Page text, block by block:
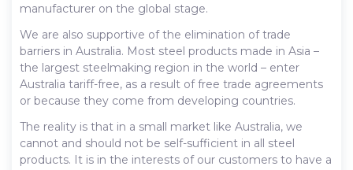
manufacturer on the global stage.
We are also supportive of the elimination of trade
barriers in Australia. Most steel products made in Asia –
the largest steelmaking region in the world – enter
Australia tariff-free, as a result of free trade agreements
or because they come from developing countries.
The reality is that in a small market like Australia, we
cannot and should not be self-sufficient in all steel
products. It is in the interests of our customers to have a